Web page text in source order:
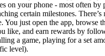
on your phone - most often by
certain milestones.
You just open the app, browse
like, and earn rewards by
a game, playing for a set
level).